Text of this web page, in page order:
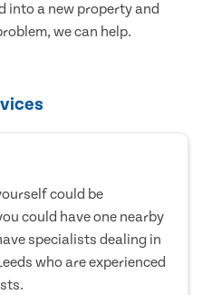
into a new property and
we can help.
could be
could have one nearby
specialists dealing in
who are experienced